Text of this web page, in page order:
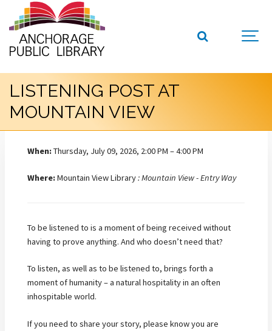
LISTENING POST AT
MOUNTAIN VIEW
When:Thursday, July 09, 2026, 2:00 PM – 4:00 PM
Where:Mountain View Library: Mountain View - Entry Way
To be listened to is a moment of being received without
having to prove anything. And who doesn’t need that?
To listen, as well as to be listened to, brings forth a
moment of humanity – a natural hospitality in an often
inhospitable world.
If you need to share your story, please know you are